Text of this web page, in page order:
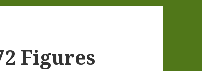
Figures